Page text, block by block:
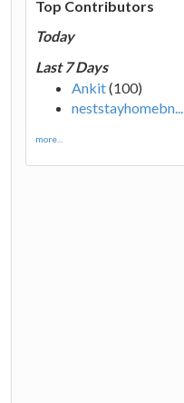
Top Contributors
Today
Last 7 Days
Ankit(100)
neststayhomebn...
more...